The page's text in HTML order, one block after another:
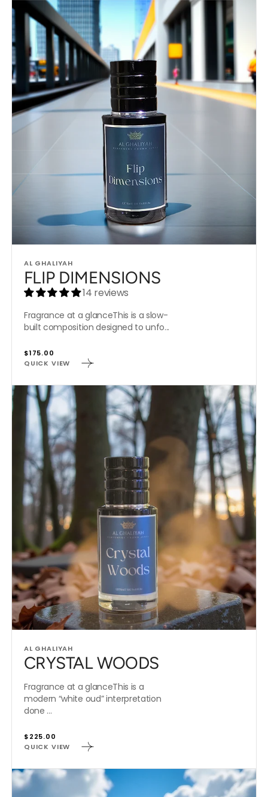
FLIP
DIMENSIONS
Vendor:
AL GHALIYAH
FLIP DIMENSIONS
14 reviews
Fragrance at a glanceThis is a slow-
built composition designed to unfo...
Regular
price
$175.00
QUICK VIEW
CRYSTAL
WOODS
Vendor:
AL GHALIYAH
CRYSTAL WOODS
Fragrance at a glanceThis is a
modern “white oud” interpretation
done ...
Regular
price
$225.00
QUICK VIEW
ABSOLUTELY
AMAZING